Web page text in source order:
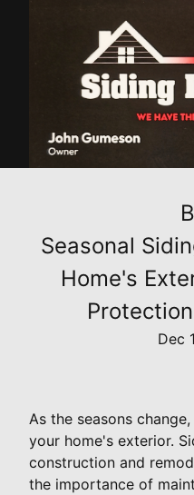
Seasonal
Home's
Dec
As the seasons
your home's exterior.
construction and
the importance of